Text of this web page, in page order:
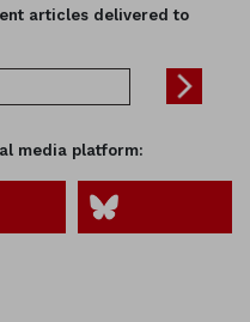
articles delivered to
media platform: